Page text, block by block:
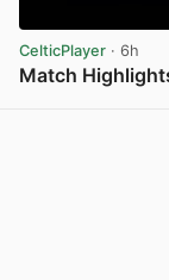
CelticPlayer · 6h
Match